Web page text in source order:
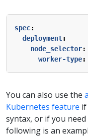
spec:
deployment:
node_selector:
worker-type:
You can also use the
Kubernetes feature
syntax, or if you
following is an